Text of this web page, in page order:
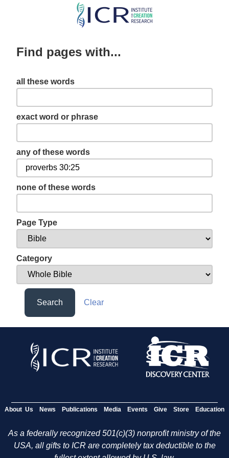
Skip
content
Find pages with...
all these words
exact word or phrase
any of these words
none of these words
Page Type
Category
Search Clear
About Us News Publications Media Events Give Store Education
As a federally recognized 501(c)(3) nonprofit ministry of the
USA, all gifts to ICR are completely tax deductible to the